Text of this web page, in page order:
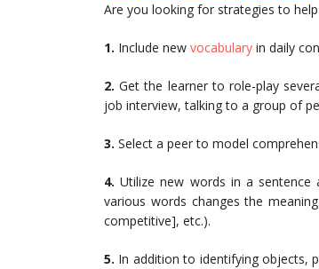
Are you looking for strategies to
1. Include new vocabulary in daily
2.Get the learner to role-play
job interview, talking to a group of
3. Select a peer to model
4.Utilize new words in a sentence
various words changes the
competitive], etc.).
5. In addition to identifying objects,